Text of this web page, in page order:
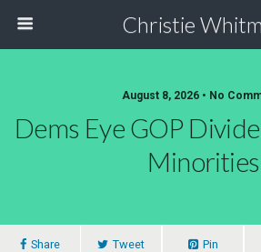
Christie
August 8, 2026 • No
Dems Eye GOP
Minorities
Share Tweet Pin